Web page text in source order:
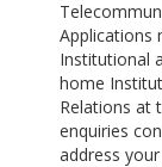
Applications
Institutional
home
Relations at
enquiries
address